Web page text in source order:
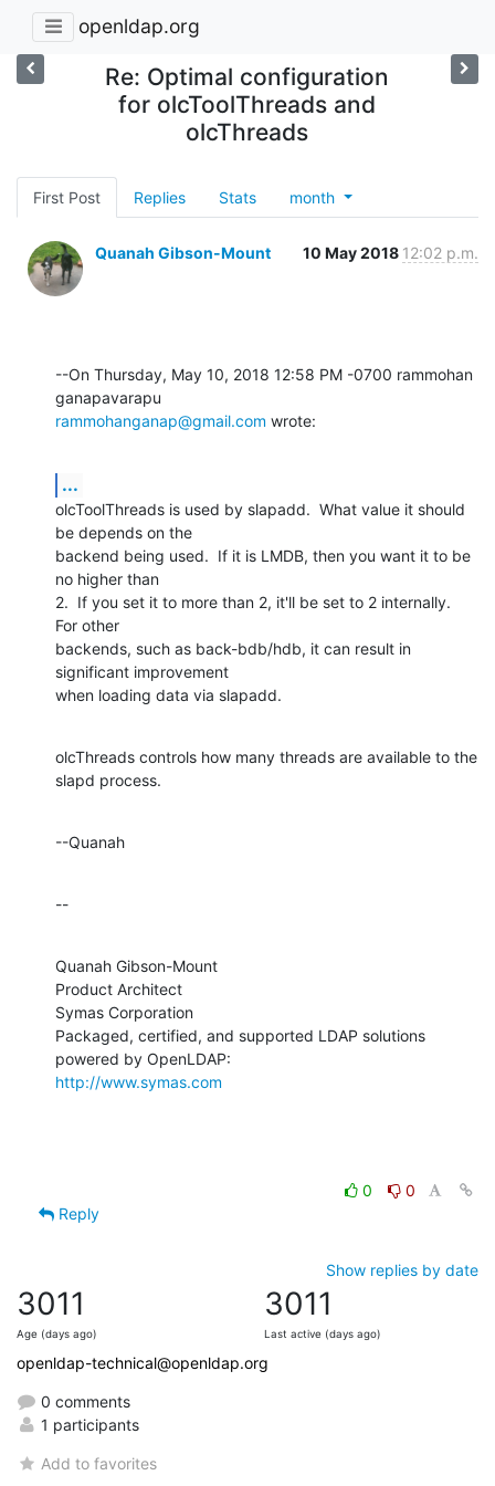
openldap.org
Re: Optimal configuration
for olcToolThreads and
olcThreads
First Post Replies Stats month
Quanah Gibson-Mount 10 May 2018 12:02 p.m.
--On Thursday, May 10, 2018 12:58 PM -0700 rammohan
rammohanganap@gmail.com wrote:
...
olcToolThreads is used by slapadd.  What value it should
be depends on the
backend being used.  If it is LMDB, then you want it to be
no higher than
2.  If you set it to more than 2, it'll be set to 2 internally.
For other
backends, such as back-bdb/hdb, it can result in
significant improvement
when loading data via slapadd.
olcThreads controls how many threads are available to the
slapd process.
--Quanah
--
Quanah Gibson-Mount
Product Architect
Symas Corporation
Packaged, certified, and supported LDAP solutions
http://www.symas.com
0
0
Reply
Show replies by date
3011
Age (days ago)
3011
Last active (days ago)
openldap-technical@openldap.org
0 comments
1 participants
Add to favorites